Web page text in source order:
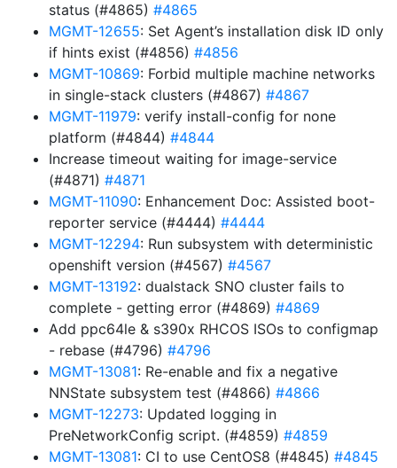
status (#4865) #4865
MGMT-12655: Set Agent’s installation disk ID only
if hints exist (#4856) #4856
MGMT-10869: Forbid multiple machine networks
in single-stack clusters (#4867) #4867
MGMT-11979: verify install-config for none
platform (#4844) #4844
Increase timeout waiting for image-service
(#4871) #4871
MGMT-11090: Enhancement Doc: Assisted boot-
reporter service (#4444) #4444
MGMT-12294: Run subsystem with deterministic
openshift version (#4567) #4567
MGMT-13192: dualstack SNO cluster fails to
complete - getting error (#4869) #4869
Add ppc64le & s390x RHCOS ISOs to configmap
- rebase (#4796) #4796
MGMT-13081: Re-enable and fix a negative
NNState subsystem test (#4866) #4866
MGMT-12273: Updated logging in
PreNetworkConfig script. (#4859) #4859
MGMT-13081: CI to use CentOS8 (#4845) #4845